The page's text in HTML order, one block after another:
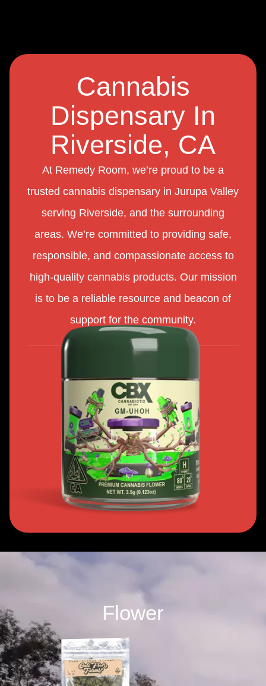
Cannabis
Dispensary In
Riverside, CA
At Remedy Room, we’re proud to be a
trusted cannabis dispensary in Jurupa Valley
serving Riverside, and the surrounding
areas. We’re committed to providing safe,
responsible, and compassionate access to
high-quality cannabis products. Our mission
is to be a reliable resource and beacon of
support for the community.
Flower